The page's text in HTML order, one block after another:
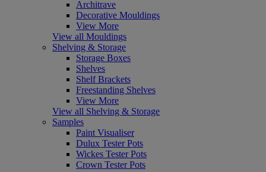
Architrave
Decorative Mouldings
View More
View all Mouldings
Shelving & Storage
Storage Boxes
Shelves
Shelf Brackets
Freestanding Shelves
View More
View all Shelving & Storage
Samples
Paint Visualiser
Dulux Tester Pots
Wickes Tester Pots
Crown Tester Pots